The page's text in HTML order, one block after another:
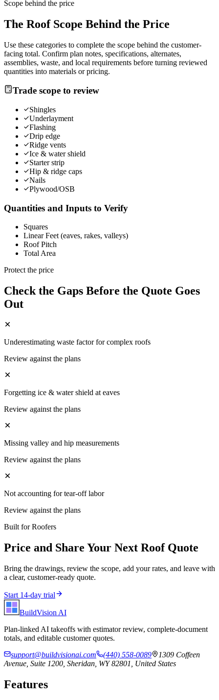
Scope behind the price
The RoofScope Behind the Price
Use these categories to complete the scope behind the customer-
facing total. Confirm plan notes, specifications, alternates,
assemblies, waste, and local requirements before turning reviewed
quantities into materials or pricing.
Trade scope to review
Shingles
Underlayment
Flashing
Drip edge
Ridge vents
Ice & water shield
Starter strip
Hip & ridge caps
Nails
Plywood/OSB
Quantities and Inputs to Verify
Squares
Linear Feet (eaves, rakes, valleys)
Roof Pitch
Total Area
Protect the price
Check the Gaps Before the Quote Goes
Out
Underestimating waste factor for complex roofs
Review against the plans
Forgetting ice & water shield at eaves
Review against the plans
Missing valley and hip measurements
Review against the plans
Not accounting for tear-off labor
Review against the plans
Built forRoofers
Price and Share Your Next RoofQuote
Bring the drawings, review the scope, add your rates, and leave with
a clear, customer-ready quote.
Start 14-day trial
BuildVision AI
Plan-linked AI takeoffs with estimator review, complete-document
totals, and editable customer quotes.
support@buildvisionai.com
(440) 558-0089
1309 Coffeen
Avenue, Suite 1200, Sheridan, WY 82801, United States
Features